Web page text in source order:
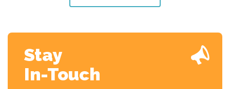
Stay
In-Touch